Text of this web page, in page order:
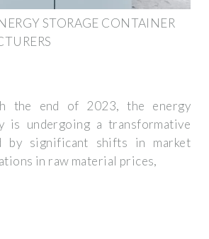
STORAGE CONTAINER
the end of 2023, the energy
is undergoing a transformative
by significant shifts in market
in raw material prices,